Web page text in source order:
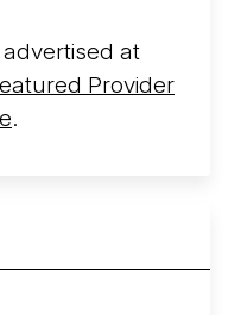
at
Provider
.